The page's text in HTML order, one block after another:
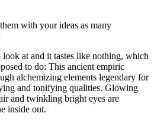
with your ideas as many
at and it tastes like nothing, which
to do: This ancient empiric
alchemizing elements legendary for
and tonifying qualities. Glowing
and twinkling bright eyes are
inside out.